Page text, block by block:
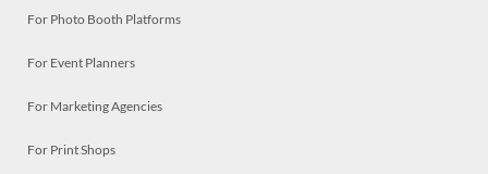
For Photo Booth Platforms
For Event Planners
For Marketing Agencies
For Print Shops